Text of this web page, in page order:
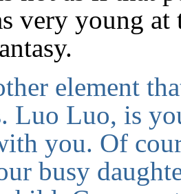
very young at
element
Luo Luo, is
you. Of
busy